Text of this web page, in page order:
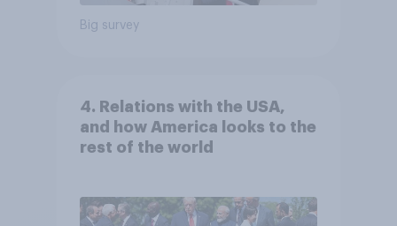
Big survey
4. Relations with the USA,
and how America looks to the
rest of the world